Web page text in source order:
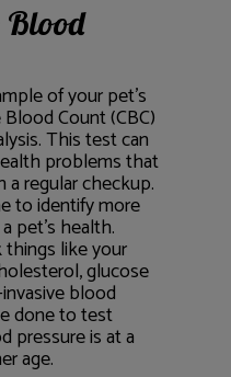
of your pet’s
Count (CBC)
This test can
problems that
regular checkup.
to identify more
pet’s health.
like your
glucose
blood
done to test
pressure is at a
age.